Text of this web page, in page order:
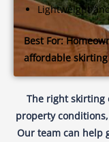
Lightweight
Best For:
affordable
The right skirting
property
Our team can help